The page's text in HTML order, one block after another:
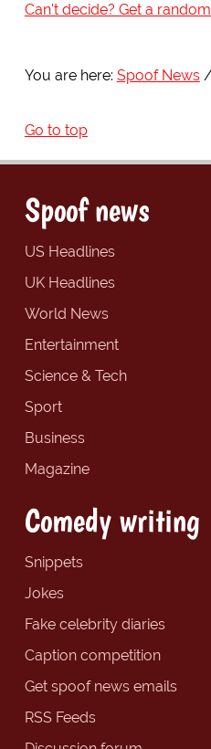
Can't decide? Get a
You are here: Spoof News
Go to top
Spoof news
US Headlines
UK Headlines
World News
Entertainment
Science & Tech
Sport
Business
Magazine
Comedy writing
Snippets
Jokes
Fake celebrity diaries
Caption competition
Get spoof news emails
RSS Feeds